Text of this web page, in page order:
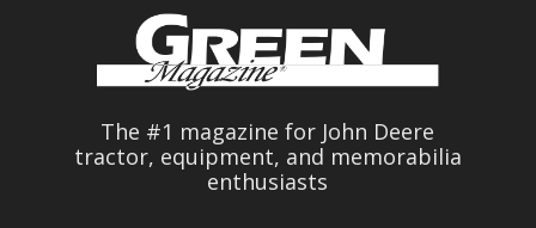
The #1 magazine for John Deere
tractor, equipment, and memorabilia
enthusiasts